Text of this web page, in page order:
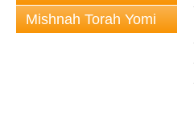
Mishnah Torah Yomi